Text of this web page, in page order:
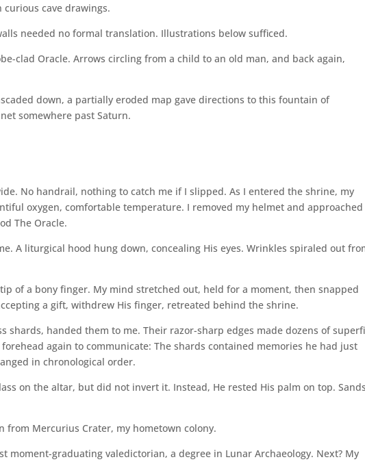
cave drawings.
needed no formal translation. Illustrations below sufficed.
clad Oracle. Arrows circling from a child to an old man, and back again,
down, a partially eroded map gave directions to this fountain of
somewhere past Saturn.
No handrail, nothing to catch me if I slipped. As I entered the shrine, my
oxygen, comfortable temperature. I removed my helmet and approached
The Oracle.
A liturgical hood hung down, concealing His eyes. Wrinkles spiraled out
of a bony finger. My mind stretched out, held for a moment, then snapped
a gift, withdrew His finger, retreated behind the shrine.
shards, handed them to me. Their razor-sharp edges made dozens of
again to communicate: The shards contained memories he had just
in chronological order.
on the altar, but did not invert it. Instead, He rested His palm on top. Sands
from Mercurius Crater, my hometown colony.
moment-graduating valedictorian, a degree in Lunar Archaeology. Next? My